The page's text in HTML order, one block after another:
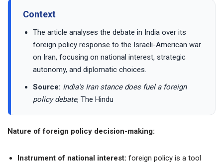
Context
The article analyses the debate in India over its
foreign policy response to the Israeli-American war
on Iran, focusing on national interest, strategic
autonomy, and diplomatic choices.
Source: India’s Iran stance does fuel a foreign
policy debate, The Hindu
Nature of foreign policy decision-making:
Instrument of national interest: foreign policy is a tool